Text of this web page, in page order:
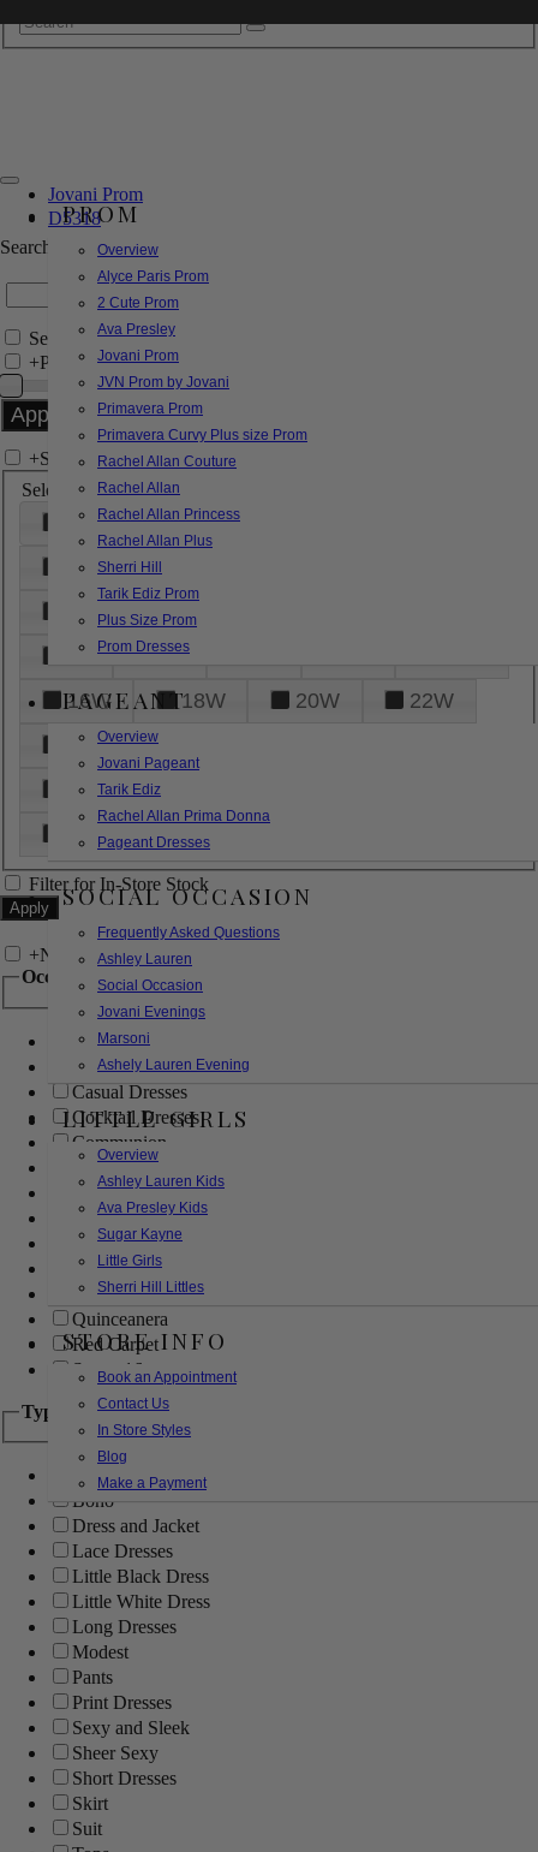
PROM
Overview
Alyce Paris Prom
2 Cute Prom
Ava Presley
Jovani Prom
JVN Prom by Jovani
Primavera Prom
Primavera Curvy Plus size Prom
Rachel Allan Couture
Rachel Allan
Rachel Allan Princess
Rachel Allan Plus
Sherri Hill
Tarik Ediz Prom
Plus Size Prom
Prom Dresses
PAGEANT
Overview
Jovani Pageant
Tarik Ediz
Rachel Allan Prima Donna
Pageant Dresses
SOCIAL OCCASION
Frequently Asked Questions
Ashley Lauren
Social Occasion
Jovani Evenings
Marsoni
Ashely Lauren Evening
LITTLE GIRLS
Overview
Ashley Lauren Kids
Ava Presley Kids
Sugar Kayne
Little Girls
Sherri Hill Littles
STORE INFO
Book an Appointment
Contact Us
In Store Styles
Blog
Make a Payment
Jovani Prom
D5318
Search by Style/Keyword
Search Only in this Category
+Price Filter:
+Search In-Stock by Size
Select up to 3 sizes
000 00
6
8
18
26
28
16W
18W 20W
22W
24W
32W
XL
Filter for In-Store Stock
+Narrow by Feature
Occasion
Bridal
Bridesmaids
Casual Dresses
Cocktail Dresses
Communion
Evening
Flower Girl
Girls Pageant Dresses
Homecoming
Mother of the Bride/Groom
Prom Dresses
Quinceanera
Red Carpet
Sweet 16
Type
Ball Gowns
Boho
Dress and Jacket
Lace Dresses
Little Black Dress
Little White Dress
Long Dresses
Modest
Pants
Print Dresses
Sexy and Sleek
Sheer Sexy
Short Dresses
Skirt
Suit